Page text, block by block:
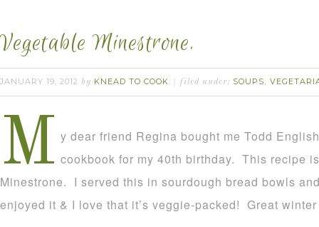
Vegetable Minestrone.
JANUARY 19, 2012 by KNEAD TO COOK filed under: SOUPS,
M y dear friend Regina bought me Todd
cookbook for my 40th birthday. This recipe
Minestrone. I served this in sourdough bread bowls
enjoyed it & I love that it’s veggie-packed! Great